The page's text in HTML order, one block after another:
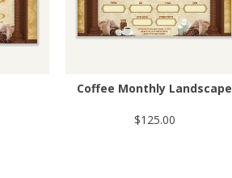
Coffee Monthly Landscape
$125.00